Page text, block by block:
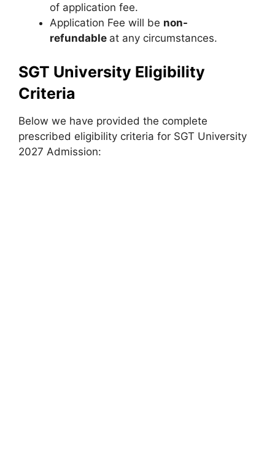
of application fee.
Application Fee will be non-
refundable at any circumstances.
SGT University Eligibility
Criteria
Below we have provided the complete
prescribed eligibility criteria for SGT University
2027 Admission: